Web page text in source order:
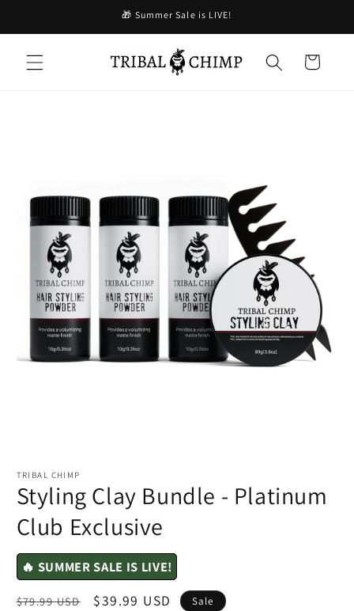
🎁 Summer Sale is LIVE!
Cart
TRIBAL CHIMP
Styling Clay Bundle - Platinum
Club Exclusive
🔥 SUMMER SALE IS LIVE!
Regular
$79.99 USD
Sale
$39.99 USD Sale